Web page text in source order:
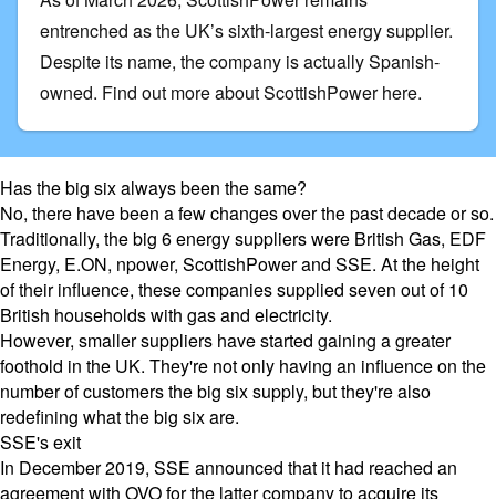
entrenched as the UK’s sixth-largest energy supplier.
Despite its name, the company is actually Spanish-
owned. Find out more about ScottishPower here.
Has the big six always been the same?
No, there have been a few changes over the past decade or so.
Traditionally, the big 6 energy suppliers were British Gas, EDF
Energy, E.ON, npower, ScottishPowerand SSE. At the height
of their influence, these companies supplied seven out of 10
British households with gas and electricity.
However, smaller suppliers have started gaining a greater
foothold in the UK. They're not only having an influence on the
number of customers the big six supply, but they're also
redefining what the big six are.
SSE's exit
In December 2019, SSE announced that it had reached an
agreement with OVOfor the latter company to acquire its